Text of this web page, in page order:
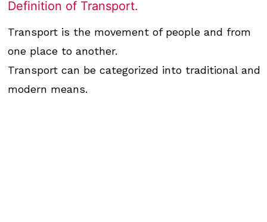
Definition of Transport.
Transport is the movement of people and from
one place to another.
Transport can be categorized into traditional and
modern means.